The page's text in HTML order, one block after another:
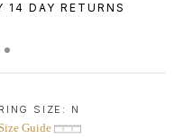
14 DAY RETURNS
RING SIZE: N
Size Guide